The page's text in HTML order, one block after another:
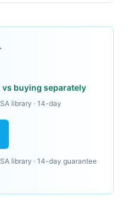
vs buying separately
library · 14-day
library · 14-day guarantee